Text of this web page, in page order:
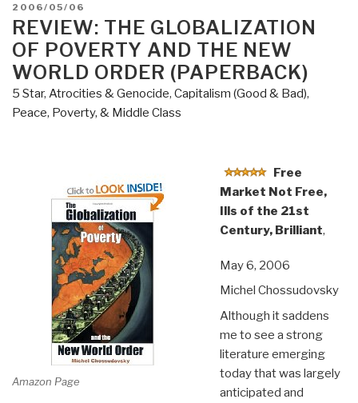
War
III
Scenario:
The
Dangers
of
POSTED
ON
2006/05/06
REVIEW: THE GLOBALIZATION
OF POVERTY AND THE NEW
WORLD ORDER (PAPERBACK)
5 Star, Atrocities & Genocide, Capitalism (Good & Bad),
Peace, Poverty, & Middle Class
Amazon Page
Free
Market Not Free,
Ills of the 21st
Century, Brilliant,
May 6, 2006
Michel Chossudovsky
Although it saddens
me to see a strong
literature emerging
today that was largely
anticipated and